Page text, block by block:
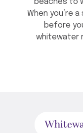
beaches to
When you’re
before
whitewater